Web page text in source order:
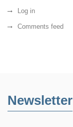
Log in
Comments feed
Newsletter